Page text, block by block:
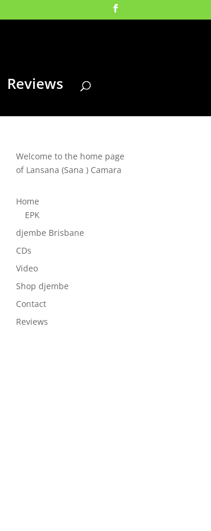
Reviews
Welcome to the home page
of Lansana (Sana ) Camara
Home
EPK
djembe Brisbane
CDs
Video
Shop djembe
Contact
Reviews